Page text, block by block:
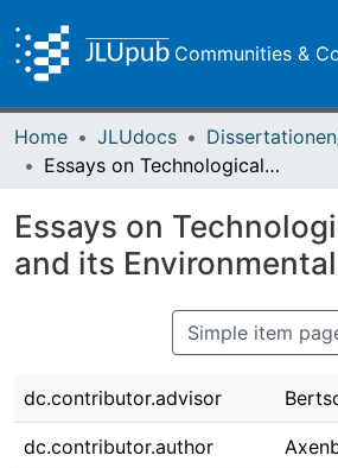
Communities &
Home JLUdocs
Essays on Technological Change and its Environmental Impacts
Essays on
and its
Simple item
dc.contributor.advisor
dc.contributor.author